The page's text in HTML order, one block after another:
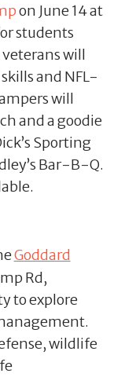
on June 14 at
students
veterans will
and NFL-
will
and a goodie
Sporting
Bar-B-Q.
Goddard
Rd,
to explore
wildlife